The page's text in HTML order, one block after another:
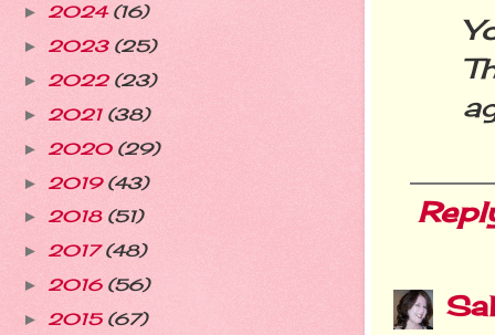
► 2024 (16)
► 2023 (25)
► 2022 (23)
► 2021 (38)
► 2020 (29)
► 2019 (43)
► 2018 (51)
► 2017(48)
► 2016 (56)
► 2015 (67)